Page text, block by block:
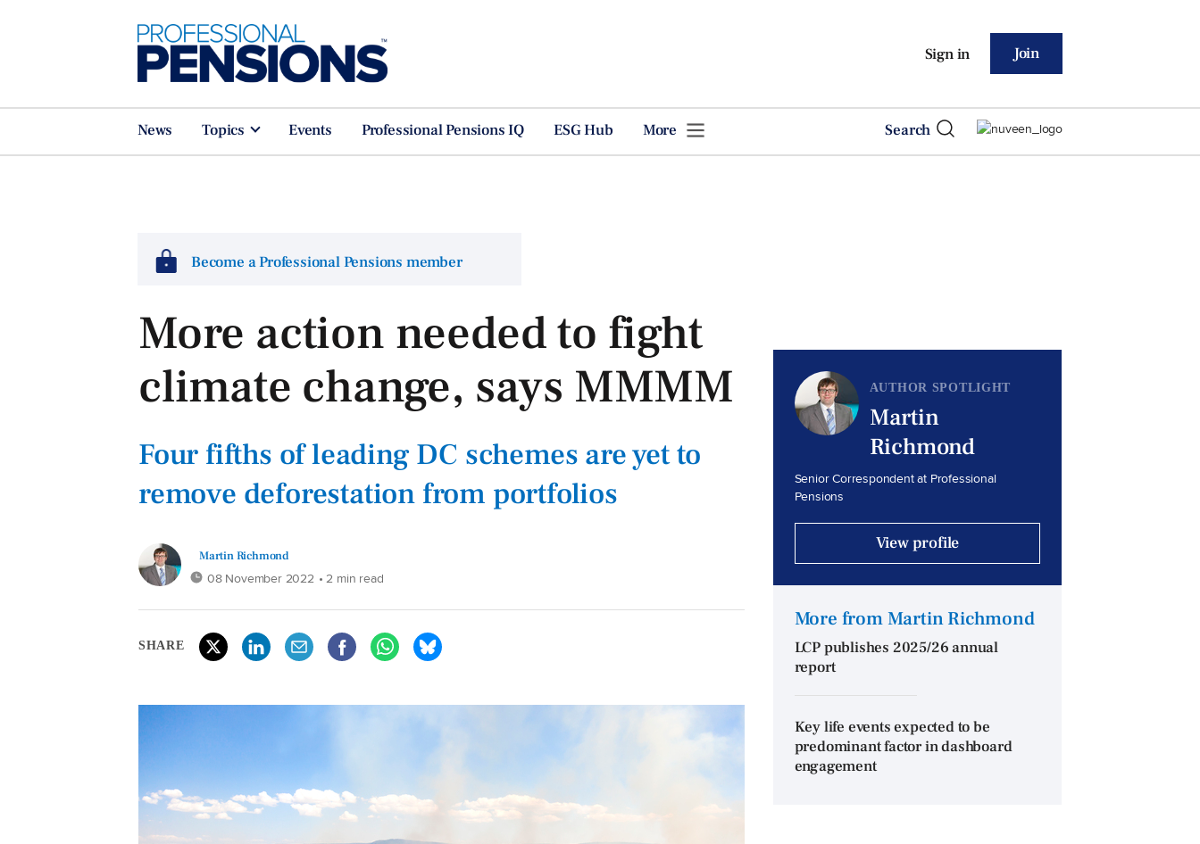
Sign in Join
News Topics Events Professional Pensions IQ ESG Hub More Search
Become a Professional Pensions member
More action needed to fight
climate change, says MMMM
Four fifths of leading DC schemes are yet to
remove deforestation from portfolios
Martin Richmond
08 November 2022 • 2 min read
SHARE
AUTHOR SPOTLIGHT
Martin
Richmond
Senior Correspondent at Professional
Pensions
View profile
More from Martin Richmond
LCP publishes 2025/26 annual
report
Key life events expected to be
predominant factor in dashboard
engagement